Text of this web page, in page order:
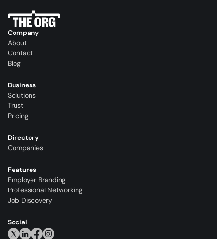
Company
About
Contact
Blog
Business
Solutions
Trust
Pricing
Directory
Companies
Features
Employer Branding
Professional Networking
Job Discovery
Social